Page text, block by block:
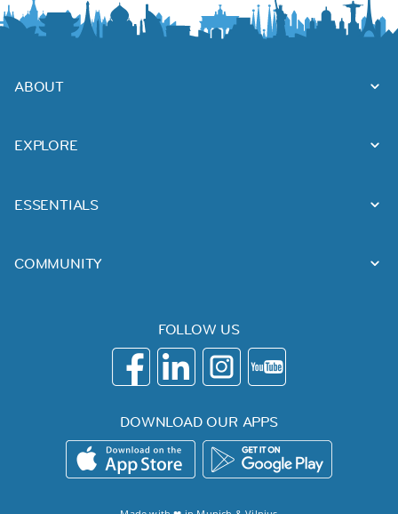
ABOUT
EXPLORE
ESSENTIALS
COMMUNITY
FOLLOW US
DOWNLOAD OUR APPS